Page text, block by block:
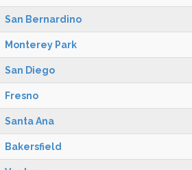
San Bernardino
Monterey Park
San Diego
Fresno
Santa Ana
Bakersfield